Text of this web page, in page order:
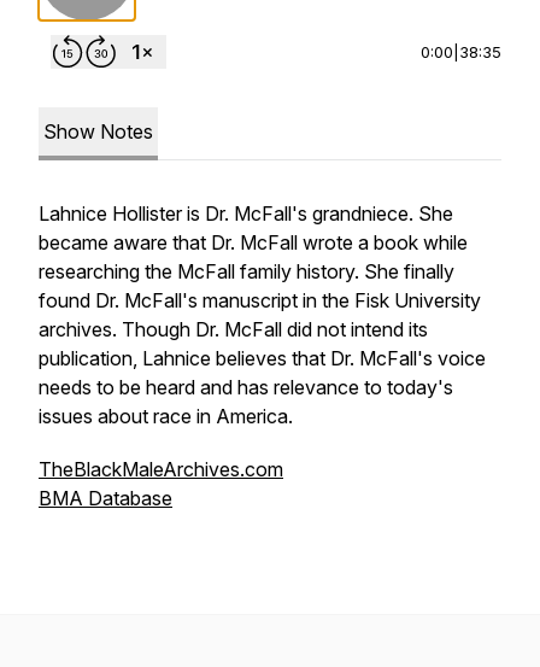
0:00 38:35
Show Notes
Lahnice Hollister is Dr. McFall's grandniece. She
became aware that Dr. McFall wrote a book while
researching the McFall family history. She finally
found Dr. McFall's manuscript in the Fisk University
archives. Though Dr. McFall did not intend its
publication, Lahnice believes that Dr. McFall's voice
needs to be heard and has relevance to today's
issues about race in America.
TheBlackMaleArchives.com
BMA Database